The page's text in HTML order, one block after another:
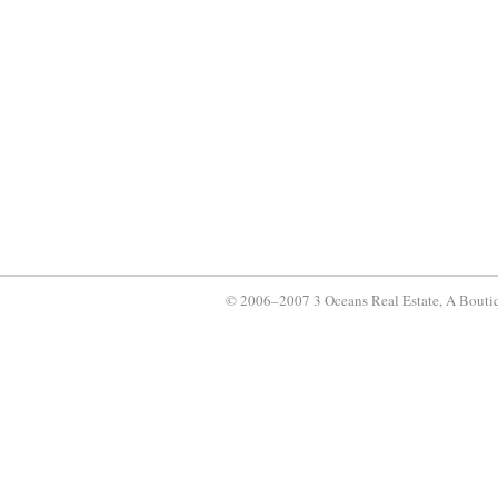
© 2006–2007 3 Oceans Real Estate, A